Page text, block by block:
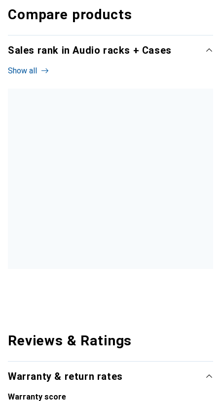
Compare products
Sales rank in Audio racks + Cases
Show all
Reviews & Ratings
Warranty & return rates
Warranty score